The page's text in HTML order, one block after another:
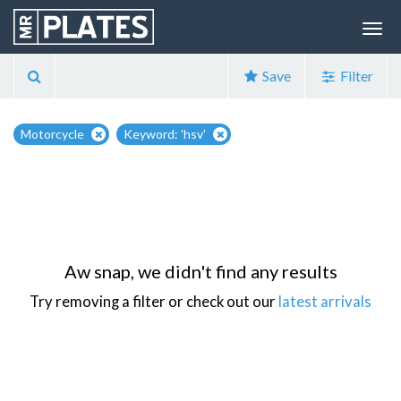
Save Filter
Motorcycle Keyword: 'hsv'
Aw snap, we didn't find any results
Try removing a filter or check out our latest arrivals